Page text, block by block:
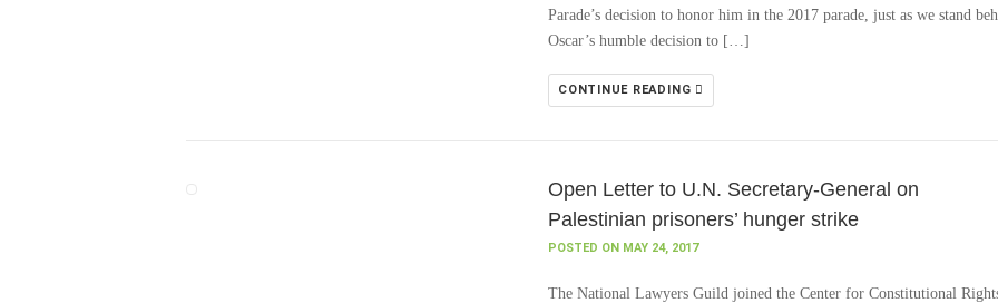
Parade’s decision to honor him in the 2017 parade, just as we stand
Oscar’s humble decision to […]
CONTINUE READING
Open Letter to U.N. Secretary-General on
Palestinian prisoners’ hunger strike
POSTED ON MAY 24, 2017
The National Lawyers Guild joined the Center for Constitutional